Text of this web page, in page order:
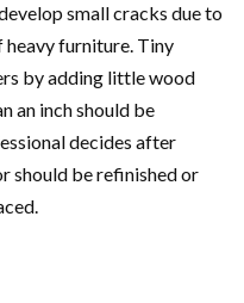
small cracks due to
furniture. Tiny
by adding little wood
an inch should be
decides after
should be refinished or